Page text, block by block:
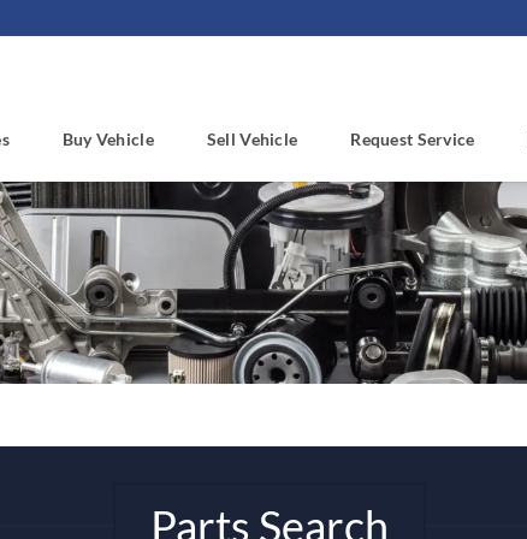
Buy Vehicle Sell Vehicle Request Service
Parts Search